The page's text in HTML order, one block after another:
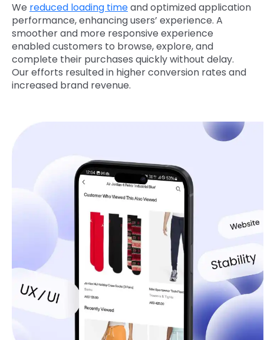
We reduced loading timeand optimized application
performance, enhancing users’ experience. A
smoother and more responsive experience
enabled customers to browse, explore, and
complete their purchases quickly without delay.
Our efforts resulted in higher conversion rates and
increased brand revenue.